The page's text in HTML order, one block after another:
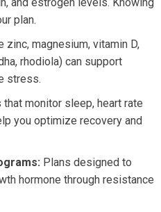
and estrogen levels. Knowing
plan.
zinc, magnesium, vitamin D,
rhodiola) can support
stress.
that monitor sleep, heart rate
you optimize recovery and
Plans designed to
hormone through resistance